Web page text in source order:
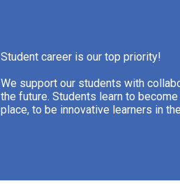
Student career is our top priority!
We support our students with
the future. Students learn to
place, to be innovative learners in